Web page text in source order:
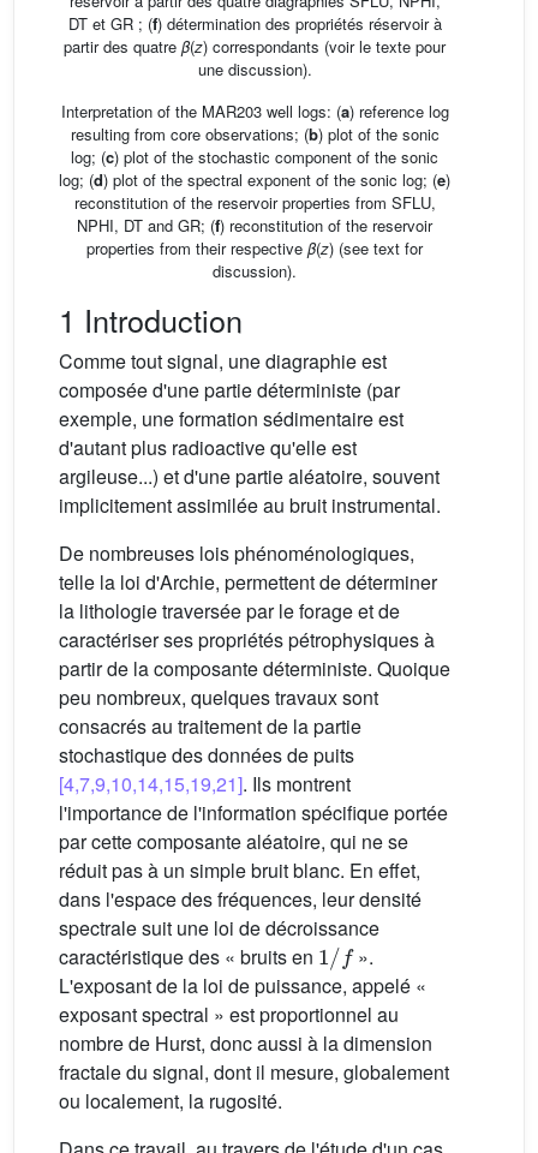
DT et GR ; (f) détermination des propriétés réservoir à
partir des quatre β(z) correspondants (voir le texte pour
une discussion).
Interpretation of the MAR203 well logs: (a) reference log
resulting from core observations; (b) plot of the sonic
log; (c) plot of the stochastic component of the sonic
log; (d) plot of the spectral exponent of the sonic log; (e)
reconstitution of the reservoir properties from SFLU,
NPHI, DT and GR; (f) reconstitution of the reservoir
properties from their respective β(z) (see text for
discussion).
1 Introduction
Comme tout signal, une diagraphie est
composée d'une partie déterministe (par
exemple, une formation sédimentaire est
d'autant plus radioactive qu'elle est
argileuse...) et d'une partie aléatoire, souvent
implicitement assimilée au bruit instrumental.
De nombreuses lois phénoménologiques,
telle la loi d'Archie, permettent de déterminer
la lithologie traversée par le forage et de
caractériser ses propriétés pétrophysiques à
partir de la composante déterministe. Quoique
peu nombreux, quelques travaux sont
consacrés au traitement de la partie
stochastique des données de puits
[4,7,9,10,14,15,19,21]. Ils montrent
l'importance de l'information spécifique portée
par cette composante aléatoire, qui ne se
réduit pas à un simple bruit blanc. En effet,
dans l'espace des fréquences, leur densité
spectrale suit une loi de décroissance
caractéristique des « bruits en
1/f
».
L'exposant de la loi de puissance, appelé «
exposant spectral » est proportionnel au
nombre de Hurst, donc aussi à la dimension
fractale du signal, dont il mesure, globalement
ou localement, la rugosité.